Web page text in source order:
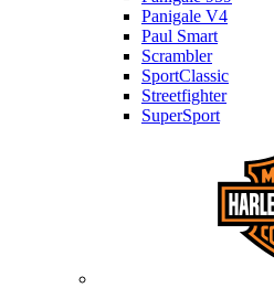
Panigale V4
Paul Smart
Scrambler
SportClassic
Streetfighter
SuperSport